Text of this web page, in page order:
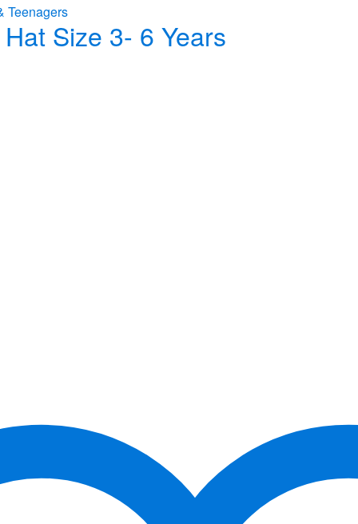
Teenagers
Size 3- 6 Years